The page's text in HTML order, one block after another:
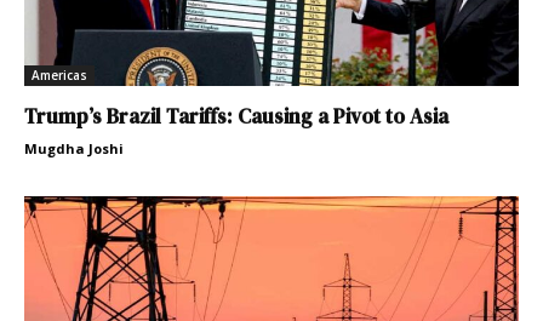
Americas
Trump’s Brazil Tariffs: Causing a Pivot to Asia
Mugdha Joshi